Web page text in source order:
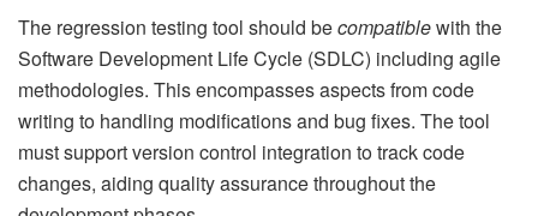
The regression testing tool should becompatiblewith the
Software Development Life Cycle (SDLC) including agile
methodologies. This encompasses aspects from code
writing to handling modifications and bug fixes. The tool
must support version control integration to track code
changes, aiding quality assurance throughout the